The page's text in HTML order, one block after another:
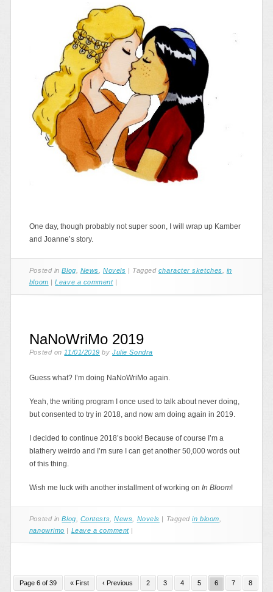
One day, though probably not super soon, I will wrap up Kamber
and Joanne’s story.
Posted inBlog News ,Novels | Tagged character sketches
in
bloom |Leave a comment |
NaNoWriMo 2019
Posted on 11/01/2019 byJulie Sondra
Guess what? I’m doing NaNoWriMo again.
Yeah, the writing program I once used to talk about never doing,
but consented to try in 2018, and now am doing again in 2019.
I decided to continue 2018’s book! Because of course I’m a
blathery weirdo and I’m sure I can get another 50,000 words out
of this thing.
Wish me luck with another installment of working on In Bloom!
Posted inBlog Contests ,News Novels | Taggedin bloom
nanowrimo | Leave a comment |
Page 6 of 39 « First ‹ Previous 2 3 4 5 6 7 8